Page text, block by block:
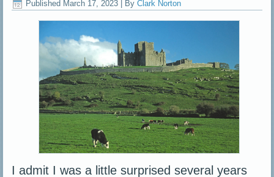
Published March 17, 2023 By Clark Norton
I admit I was a little surprised several years